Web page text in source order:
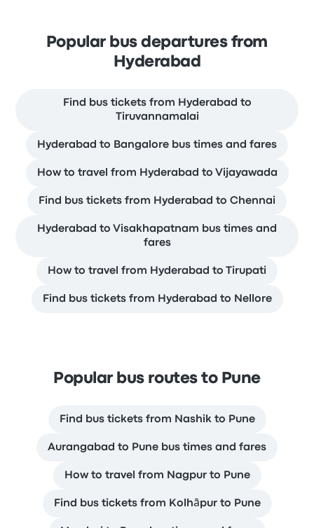
Popular bus departures from
Hyderabad
Find bus tickets from Hyderabad to
Tiruvannamalai
Hyderabad to Bangalore bus times and fares
How to travel from Hyderabad to Vijayawada
Find bus tickets from Hyderabad to Chennai
Hyderabad to Visakhapatnam bus times and
fares
How to travel from Hyderabad to Tirupati
Find bus tickets from Hyderabad to Nellore
Popular bus routes to Pune
Find bus tickets from Nashik to Pune
Aurangabad to Pune bus times and fares
How to travel from Nagpur to Pune
Find bus tickets from Kolhāpur to Pune